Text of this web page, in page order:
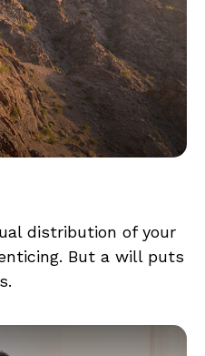
distribution of your
But a will puts